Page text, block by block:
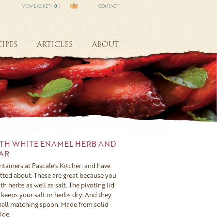
VIEW BASKET ( 0 ) CONTACT
ARTICLES ABOUT
WHITE ENAMEL HERB AND
at Pascale's Kitchen and have
about. These are great because you
herbs as well as salt. The pivoting lid
your salt or herbs dry. And they
matching spoon. Made from solid